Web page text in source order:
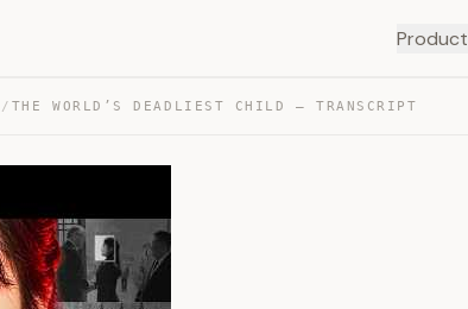
Product
/ THE WORLD’S DEADLIEST CHILD — TRANSCRIPT